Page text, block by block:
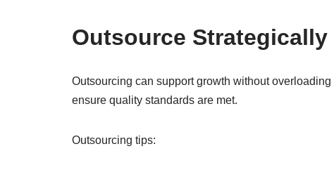
Outsource Strategically
Outsourcing can support growth without
ensure quality standards are met.
Outsourcing tips: